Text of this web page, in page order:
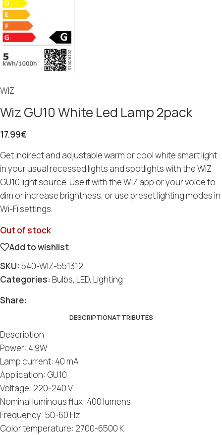
WIZ
Wiz GU10 White Led Lamp 2pack
17.99€
Get indirect and adjustable warm or cool white smart light
in your usual recessed lights and spotlights with the WiZ
GU10 light source. Use it with the WiZ app or your voice to
dim or increase brightness, or use preset lighting modes in
Wi-Fi settings.
Out of stock
Add to wishlist
SKU: 540-WIZ-551312
Categories: Bulbs, LED, Lighting
Share:
DESCRIPTIONATTRIBUTES
Description
Power: 4.9W
Lamp current: 40 mA
Application: GU10
Voltage: 220-240 V
Nominal luminous flux: 400 lumens
Frequency: 50-60 Hz
Color temperature: 2700-6500 K